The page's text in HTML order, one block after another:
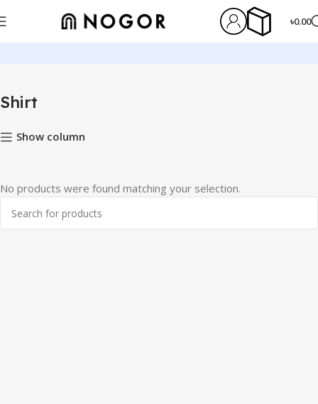
৳0.00
Shirt
Show column
No products were found matching your selection.